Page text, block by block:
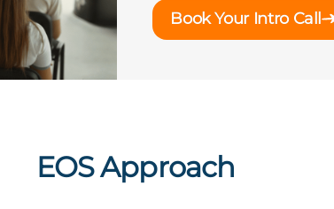
Book Your Intro Call
EOS Approach